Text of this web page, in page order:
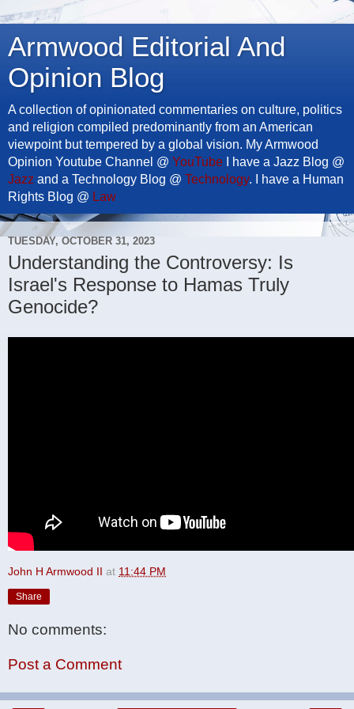
Armwood Editorial And
Opinion Blog
A collection of opinionated commentaries on culture, politics
and religion compiled predominantly from an American
viewpoint but tempered by a global vision. My Armwood
Opinion Youtube Channel @ YouTube I have a Jazz Blog @
Jazz and a Technology Blog @ Technology. I have a Human
Rights Blog @ Law
TUESDAY, OCTOBER 31, 2023
Understanding the Controversy: Is
Israel's Response to Hamas Truly
Genocide?
John H Armwood II at 11:44 PM
Share
No comments:
Post a Comment